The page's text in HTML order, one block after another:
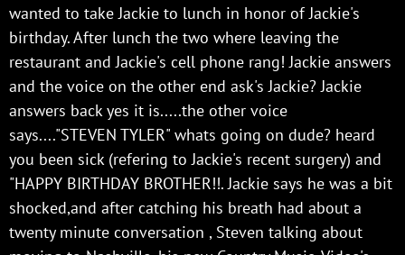
wanted to take Jackie to lunch in honor of Jackie's
birthday. After lunch the two where leaving the
restaurant and Jackie's cell phone rang! Jackie answers
and the voice on the other end ask's Jackie? Jackie
answers back yes it is.....the other voice
says...."STEVEN TYLER" whats going on dude? heard
you been sick (refering to Jackie's recent surgery) and
"HAPPY BIRTHDAY BROTHER!!. Jackie says he was a bit
shocked,and after catching his breath had about a
twenty minute conversation , Steven talking about